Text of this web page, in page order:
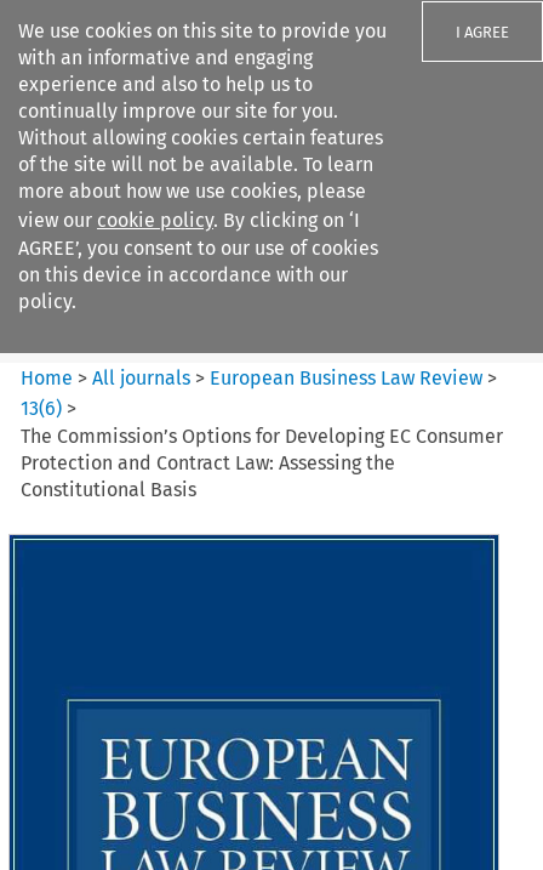
We use cookies on this site to provide you
with an informative and engaging
experience and also to help us to
continually improve our site for you.
Without allowing cookies certain features
of the site will not be available. To learn
more about how we use cookies, please
view our cookie policy. By clicking on ‘I
AGREE’, you consent to our use of cookies
on this device in accordance with our
policy.
I AGREE
Search filters
European Business Law Review
Home >All journals > European Business Law Review >
13(6) >
The Commission’s Options for Developing EC Consumer
Protection and Contract Law: Assessing the
Constitutional Basis